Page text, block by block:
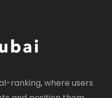
ranking, where users